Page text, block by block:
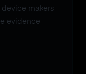
makers
evidence